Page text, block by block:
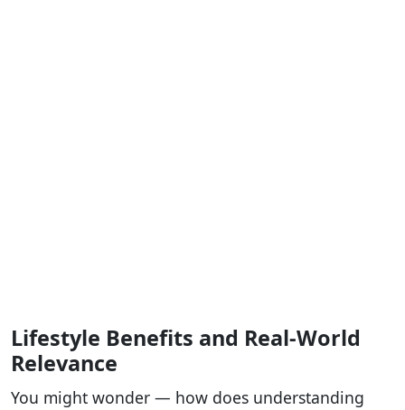
Lifestyle Benefits and Real-World
Relevance
You might wonder — how does understanding